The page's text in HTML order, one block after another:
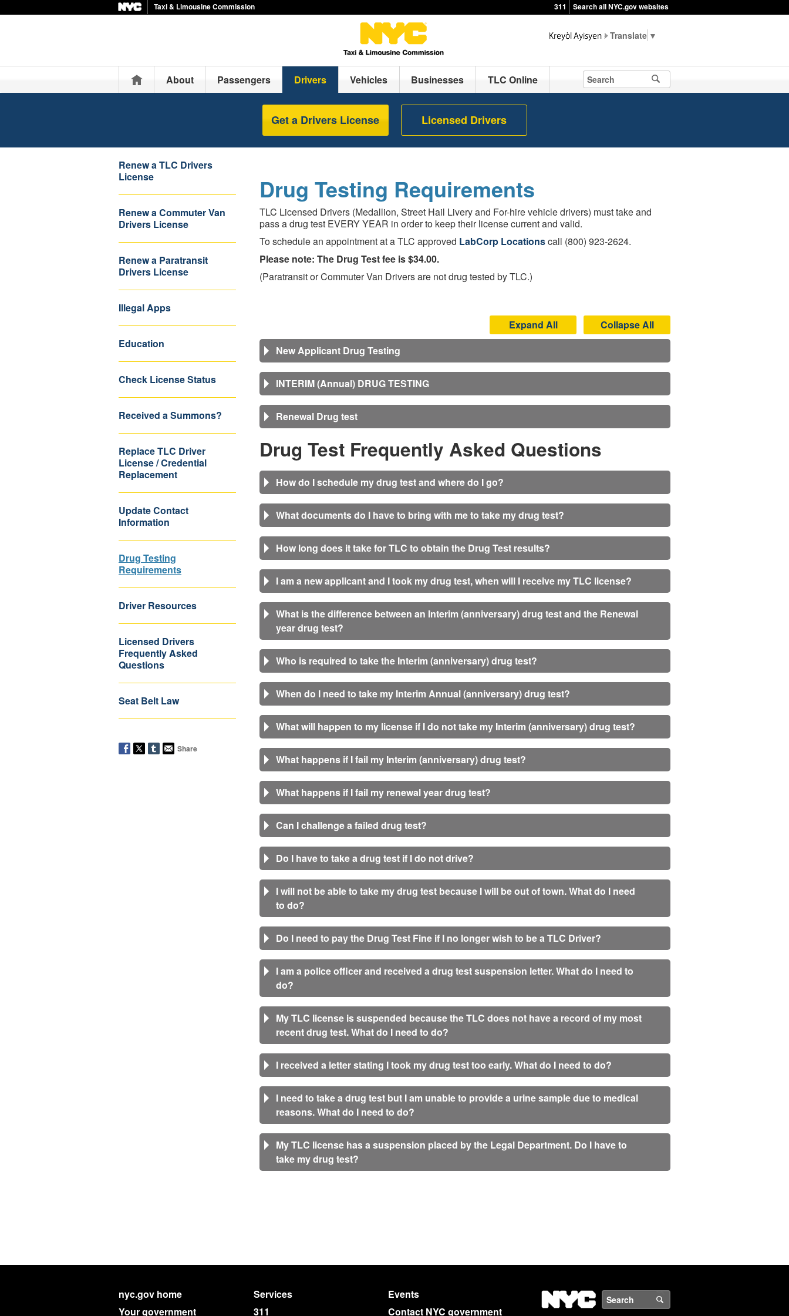
Taxi & Limousine Commission 311 Search all NYC.gov websites
▼
HomeAbout Passengers Drivers Vehicles Businesses TLC Online
Get a Drivers License Licensed Drivers
Renew a TLC Drivers
License
Renew a Commuter Van
Drivers License
Renew a Paratransit
Drivers License
Illegal Apps
Education
Check License Status
Received a Summons?
Replace TLC Driver
License / Credential
Replacement
Update Contact
Information
Drug Testing
Requirements
Driver Resources
Licensed Drivers
Frequently Asked
Questions
Seat Belt Law
Share
Drug Testing Requirements
TLC Licensed Drivers (Medallion, Street Hail Livery and For-hire vehicle drivers) must take and
pass a drug test EVERY YEAR in order to keep their license current and valid.
To schedule an appointment at a TLC approved LabCorp Locationscall (800) 923-2624.
Please note: The Drug Test fee is $34.00.
(Paratransit or Commuter Van Drivers are not drug tested by TLC.)
Expand All
Collapse All
New Applicant Drug Testing
INTERIM (Annual) DRUG TESTING
Renewal Drug test
Drug Test Frequently Asked Questions
How do I schedule my drug test and where do I go?
What documents do I have to bring with me to take my drug test?
How long does it take for TLC to obtain the Drug Test results?
I am a new applicant and I took my drug test, when will I receive my TLC license?
What is the difference between an Interim (anniversary) drug test and the Renewal
year drug test?
Who is required to take the Interim (anniversary) drug test?
When do I need to take my Interim Annual (anniversary) drug test?
What will happen to my license if I do not take my Interim (anniversary) drug test?
What happens if I fail my Interim (anniversary) drug test?
What happens if I fail my renewal year drug test?
Can I challenge a failed drug test?
Do I have to take a drug test if I do not drive?
I will not be able to take my drug test because I will be out of town. What do I need
to do?
Do I need to pay the Drug Test Fine if I no longer wish to be a TLC Driver?
I am a police officer and received a drug test suspension letter. What do I need to
do?
My TLC license is suspended because the TLC does not have a record of my most
recent drug test. What do I need to do?
I received a letter stating I took my drug test too early. What do I need to do?
I need to take a drug test but I am unable to provide a urine sample due to medical
reasons. What do I need to do?
My TLC license has a suspension placed by the Legal Department. Do I have to
take my drug test?
nyc.gov home Services
Events
Your government
311 Contact NYC government
NYC